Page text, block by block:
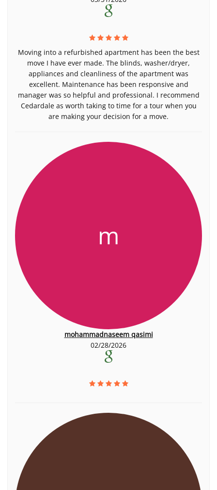
Moving into a refurbished apartment has been the best
move I have ever made. The blinds, washer/dryer,
appliances and cleanliness of the apartment was
excellent. Maintenance has been responsive and
manager was so helpful and professional. I recommend
Cedardale as worth taking to time for a tour when you
are making your decision for a move.
m
mohammadnaseem qasimi
02/28/2026